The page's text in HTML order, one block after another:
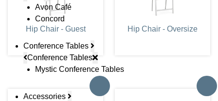
Avon Café
Concord
Conference Tables
Conference Tables
Mystic Conference Tables
Accessories
Hip Chair - Guest Hip Chair - Oversize